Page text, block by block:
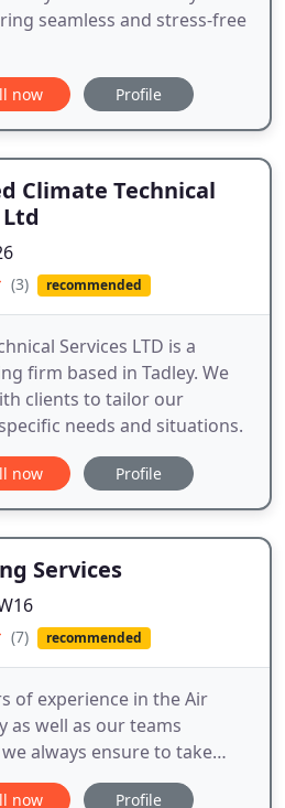
seamless and stress-free
now Profile
Climate Technical
(3) recommended
Services LTD is a
firm based in Tadley. We
clients to tailor our
needs and situations.
now Profile
Services
(7) recommended
of experience in the Air
as well as our teams
always ensure to take
doing each installation to
now Profile